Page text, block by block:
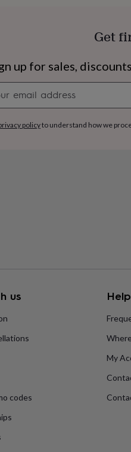
EngagementExam
Get
up for sales,
policyto understand how we
us
codes
Help
My